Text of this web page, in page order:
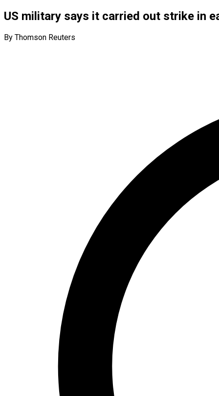
US military says it carried out strike in
By Thomson Reuters